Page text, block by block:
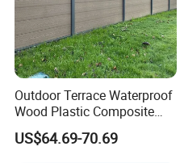
Outdoor Terrace Waterproof
Wood Plastic Composite
Panel WPC Fence
US$64.69-70.69